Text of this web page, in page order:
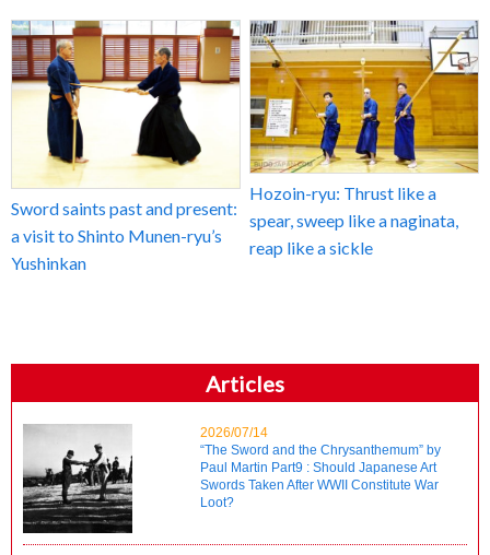
Sword saints past and present:
a visit to Shinto Munen-ryu’s
Yushinkan
Hozoin-ryu: Thrust like a
spear, sweep like a naginata,
reap like a sickle
Articles
2026/07/14
“The Sword and the Chrysanthemum” by
Paul Martin Part9 : Should Japanese Art
Swords Taken After WWII Constitute War
Loot?